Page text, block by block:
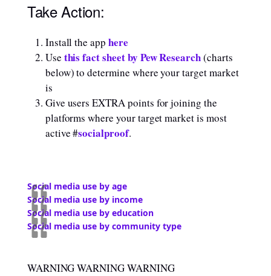
Take Action:
Install the app here
Use this fact sheet by Pew Research(charts
below) to determine where your target market
is
Give users EXTRA points for joining the
platforms where your target market is most
active #socialproof.
Social media use by age
Social media use by income
Social media use by education
Social media use by community type
WARNING WARNING WARNING